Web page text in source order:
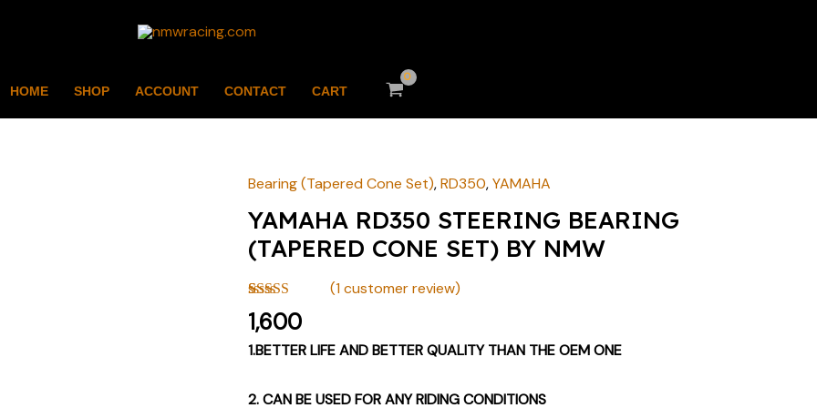
HOME SHOP ACCOUNT CONTACT CART
Bearing (Tapered Cone Set),RD350,YAMAHA
YAMAHA RD350 STEERING BEARING
(TAPERED CONE SET) BY NMW
Rated 4.00
out of 5
1
customer
(1customer review)
1,600
1.BETTER LIFE AND BETTER QUALITY THAN THE OEM ONE
2. CAN BE USED FOR ANY RIDING CONDITIONS
YAMAHA
RD350
STEERING
BEARING
(TAPERED
SET)
BY
quantity